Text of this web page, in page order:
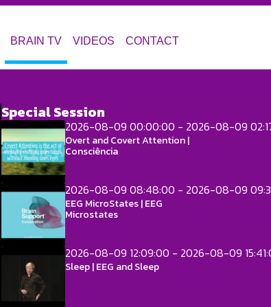
BRAIN TV VIDEOS CONTACT
Special Session
2026-08-09 00:00:00 - 2026-08-09
Overt and Covert Attention |
Consciência
2026-08-09 08:48:00 - 2026-08-09
EEG MicroStates | EEG
Microstates
2026-08-09 12:09:00 - 2026-08-09
Sleep | EEG and Sleep